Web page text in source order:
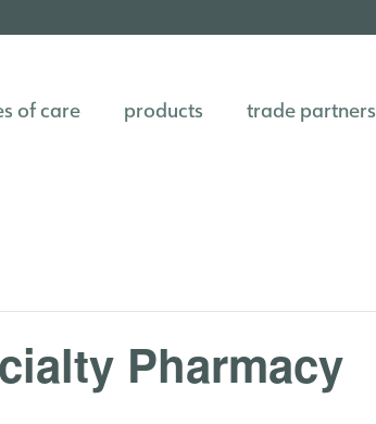
of care products trade partners
Pharmacy